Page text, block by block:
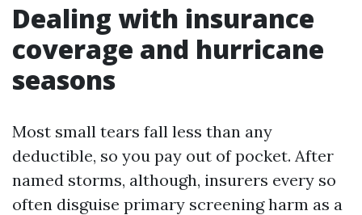
Dealing with insurance
coverage and hurricane
seasons
Most small tears fall less than any
deductible, so you pay out of pocket. After
named storms, although, insurers every so
often disguise primary screening harm as a